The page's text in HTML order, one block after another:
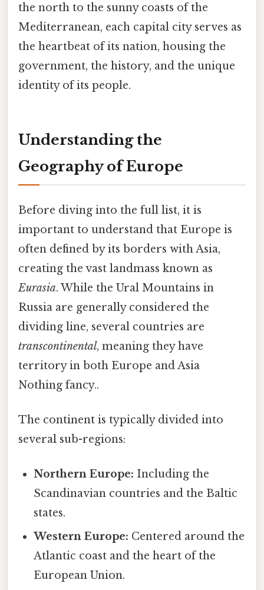
the north to the sunny coasts of the
Mediterranean, each capital city serves as
the heartbeat of its nation, housing the
government, the history, and the unique
identity of its people.
Understanding the
Geography of Europe
Before diving into the full list, it is
important to understand that Europe is
often defined by its borders with Asia,
creating the vast landmass known as
Eurasia. While the Ural Mountains in
Russia are generally considered the
dividing line, several countries are
transcontinental, meaning they have
territory in both Europe and Asia
Nothing fancy..
The continent is typically divided into
several sub-regions:
Northern Europe: Including the
Scandinavian countries and the Baltic
states.
Western Europe: Centered around the
Atlantic coast and the heart of the
European Union.